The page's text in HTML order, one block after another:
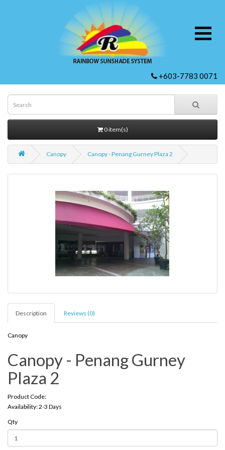
+603-7783 0071
0 item(s)
Canopy Canopy - Penang Gurney Plaza 2
Description Reviews (0)
Canopy
Canopy - Penang Gurney
Plaza 2
Product Code:
Availability: 2-3 Days
Qty